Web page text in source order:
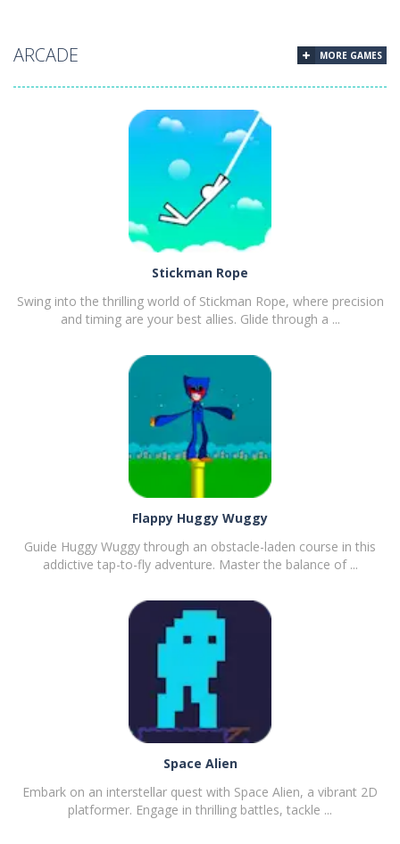
ARCADE MORE GAMES
PLAY NOW!
Stickman Rope
Swing into the thrilling world of Stickman Rope, where precision
and timing are your best allies. Glide through a ...
Flappy Huggy Wuggy
Guide Huggy Wuggy through an obstacle-laden course in this
addictive tap-to-fly adventure. Master the balance of ...
Space Alien
Embark on an interstellar quest with Space Alien, a vibrant 2D
platformer. Engage in thrilling battles, tackle ...